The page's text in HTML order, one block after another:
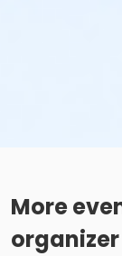
More
organizer